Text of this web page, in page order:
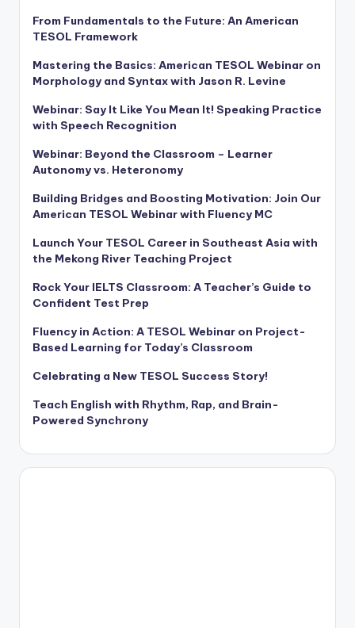
From Fundamentals to the Future: An American
TESOL Framework
Mastering the Basics: American TESOL Webinar on
Morphology and Syntax with Jason R. Levine
Webinar: Say It Like You Mean It! Speaking Practice
with Speech Recognition
Webinar: Beyond the Classroom – Learner
Autonomy vs. Heteronomy
Building Bridges and Boosting Motivation: Join Our
American TESOL Webinar with Fluency MC
Launch Your TESOL Career in Southeast Asia with
the Mekong River Teaching Project
Rock Your IELTS Classroom: A Teacher’s Guide to
Confident Test Prep
Fluency in Action: A TESOL Webinar on Project-
Based Learning for Today’s Classroom
Celebrating a New TESOL Success Story!
Teach English with Rhythm, Rap, and Brain-
Powered Synchrony